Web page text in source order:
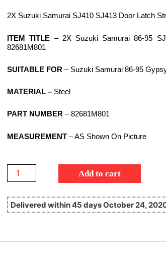
2X Suzuki Samurai SJ410 SJ413 Door Latch
ITEM TITLE – 2X Suzuki Samurai 86-95
82681M801
SUITABLE FOR – Suzuki Samurai 86-95
MATERIAL – Steel
PART NUMBER – 82681M801
MEASUREMENT – AS Shown On Picture
Add to cart
Delivered within 45 days October 24,